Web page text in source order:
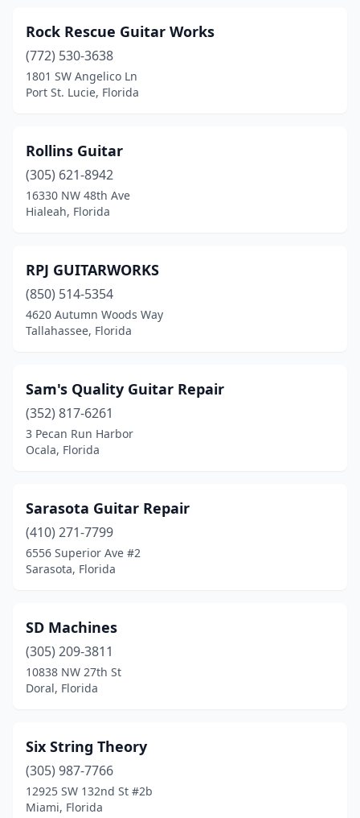
Rock Rescue Guitar Works
(772) 530-3638
1801 SW Angelico Ln
Port St. Lucie, Florida
Rollins Guitar
(305) 621-8942
16330 NW 48th Ave
Hialeah, Florida
RPJ GUITARWORKS
(850) 514-5354
4620 Autumn Woods Way
Tallahassee, Florida
Sam's Quality Guitar Repair
(352) 817-6261
3 Pecan Run Harbor
Ocala, Florida
Sarasota Guitar Repair
(410) 271-7799
6556 Superior Ave #2
Sarasota, Florida
SD Machines
(305) 209-3811
10838 NW 27th St
Doral, Florida
Six String Theory
(305) 987-7766
12925 SW 132nd St #2b
Miami, Florida